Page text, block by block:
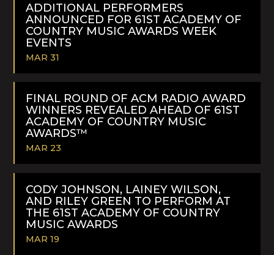
ADDITIONAL PERFORMERS
ANNOUNCED FOR 61ST ACADEMY OF
COUNTRY MUSIC AWARDS WEEK
EVENTS
MAR 31
READ
MOREFINAL ROUND OF ACM RADIO AWARD
WINNERS REVEALED AHEAD OF 61ST
ACADEMY OF COUNTRY MUSIC
AWARDS™
MAR 23
READ
CODY JOHNSON, LAINEY WILSON,
AND RILEY GREEN TO PERFORM AT
THE 61ST ACADEMY OF COUNTRY
MUSIC AWARDS
MAR 19